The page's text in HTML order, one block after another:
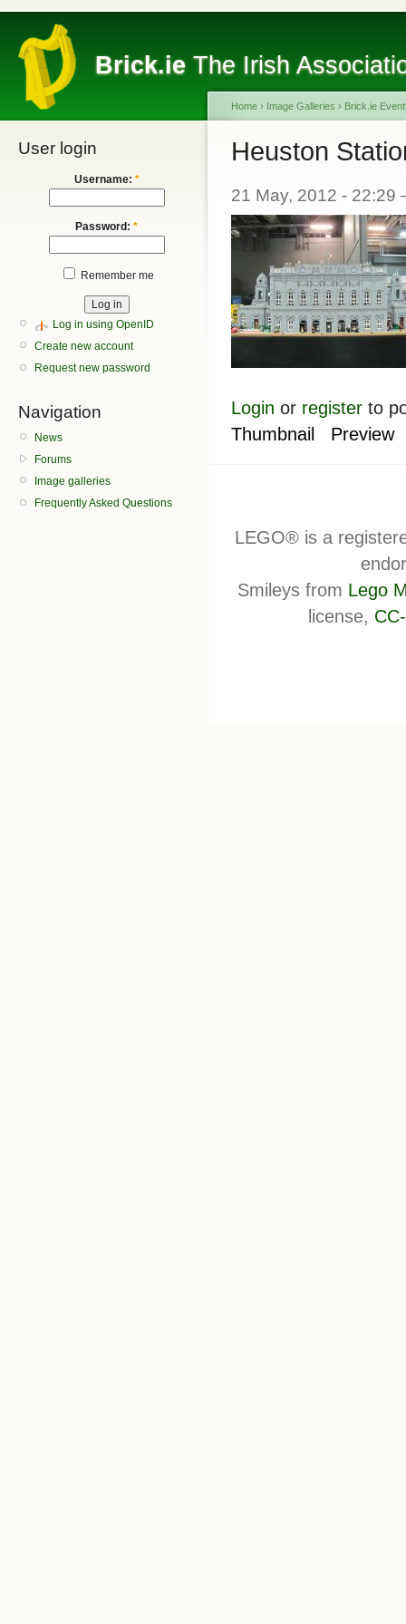
Brick.ie The Irish
User login
Username: *
Password: *
Remember me
Log in using OpenID
Create new account
Request new password
Navigation
News
Forums
Image galleries
Frequently Asked Questions
Home › Image Galleries › Brick.ie
Heuston
21 May, 2012 -
Login or register to
Thumbnail
Preview
LEGO® is a
Smileys from Lego
license,